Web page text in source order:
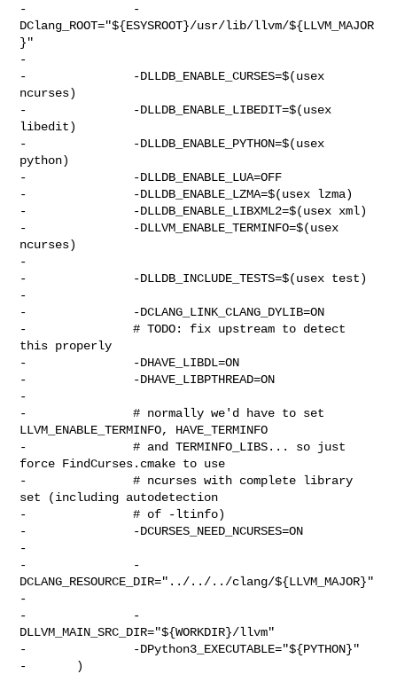
-               -
DClang_ROOT="${ESYSROOT}/usr/lib/llvm/${LLVM_MAJOR
}"
-
-               -DLLDB_ENABLE_CURSES=$(usex
ncurses)
-               -DLLDB_ENABLE_LIBEDIT=$(usex
libedit)
-               -DLLDB_ENABLE_PYTHON=$(usex
python)
-               -DLLDB_ENABLE_LUA=OFF
-               -DLLDB_ENABLE_LZMA=$(usex lzma)
-               -DLLDB_ENABLE_LIBXML2=$(usex xml)
-               -DLLVM_ENABLE_TERMINFO=$(usex
ncurses)
-
-               -DLLDB_INCLUDE_TESTS=$(usex test)
-
-               -DCLANG_LINK_CLANG_DYLIB=ON
-               # TODO: fix upstream to detect
this properly
-               -DHAVE_LIBDL=ON
-               -DHAVE_LIBPTHREAD=ON
-
-               # normally we'd have to set
LLVM_ENABLE_TERMINFO, HAVE_TERMINFO
-               # and TERMINFO_LIBS... so just
force FindCurses.cmake to use
-               # ncurses with complete library
set (including autodetection
-               # of -ltinfo)
-               -DCURSES_NEED_NCURSES=ON
-
-               -
DCLANG_RESOURCE_DIR="../../../clang/${LLVM_MAJOR}"
-
-               -
DLLVM_MAIN_SRC_DIR="${WORKDIR}/llvm"
-               -DPython3_EXECUTABLE="${PYTHON}"
-       )